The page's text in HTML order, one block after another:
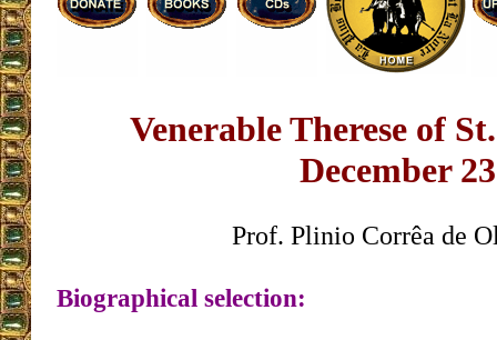
Venerable Therese of
December 23
Prof. Plinio Corrêa de
Biographical selection: